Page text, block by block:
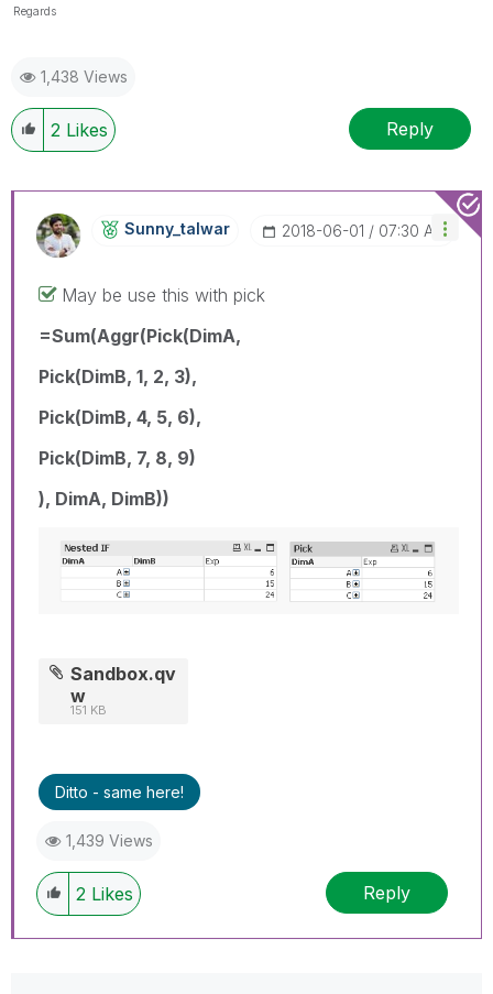
Regards
1,438 Views
2 Likes Reply
Sunny_talwar ‎2018-06-01 07:30 AM
May be use this with pick
=Sum(Aggr(Pick(DimA,
Pick(DimB, 1, 2, 3),
Pick(DimB, 4, 5, 6),
Pick(DimB, 7, 8, 9)
), DimA, DimB))
Sandbox.qv
w
151 KB
Ditto - same here!
1,439 Views
2 Likes Reply